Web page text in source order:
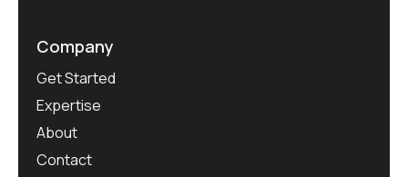
Company
Get Started
Expertise
About
Contact